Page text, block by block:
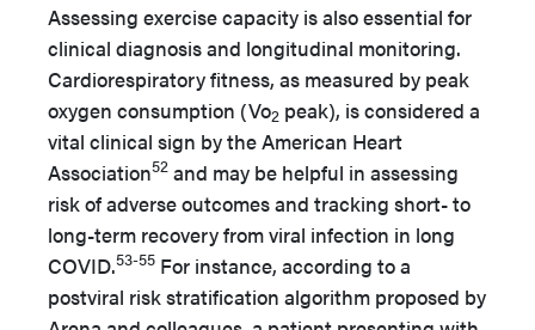
Assessing exercise capacity is also essential for
clinical diagnosis and longitudinal monitoring.
Cardiorespiratory fitness, as measured by peak
oxygen consumption (Vo2 peak), is considered a
vital clinical sign by the American Heart
Association52 and may be helpful in assessing
risk of adverse outcomes and tracking short- to
long-term recovery from viral infection in long
COVID.53-55 For instance, according to a
postviral risk stratification algorithm proposed by